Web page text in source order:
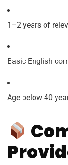
1–2 years of
Basic English
Age below 40